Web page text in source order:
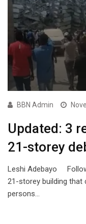
BBN Admin
Updated: 3
21-storey
Leshi Adebayo
21-storey building that
persons…